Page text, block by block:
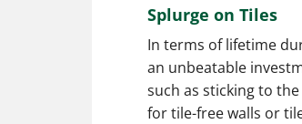
Splurge on Tiles
In terms of lifetime
an unbeatable
such as sticking to
for tile-free walls or